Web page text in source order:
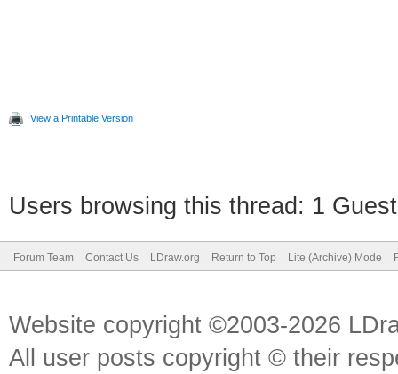
View a Printable Version
Users browsing this thread: 1
Forum Team Contact Us LDraw.org Return to Top Lite (Archive) Mode
Website copyright ©2003-2026
All user posts copyright © their